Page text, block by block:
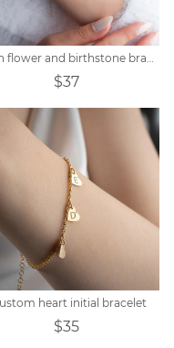
$37
heart initial bracelet
$35